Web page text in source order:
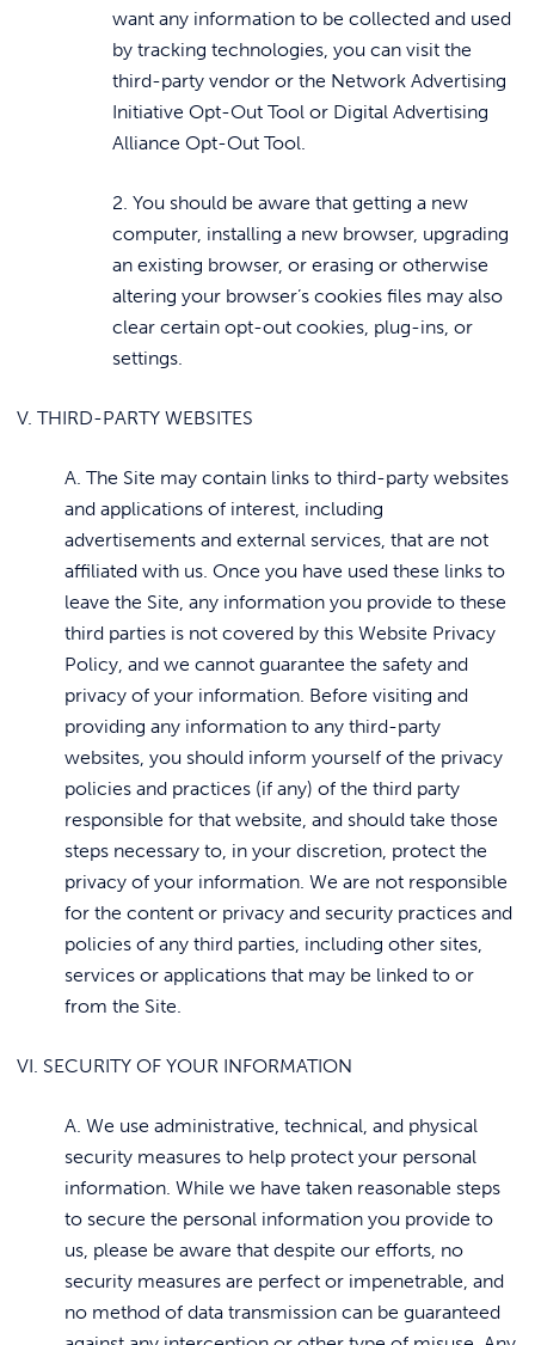
want any information to be collected and used
by tracking technologies, you can visit the
third-party vendor or the Network Advertising
Initiative Opt-Out Tool or Digital Advertising
Alliance Opt-Out Tool.
2. You should be aware that getting a new
computer, installing a new browser, upgrading
an existing browser, or erasing or otherwise
altering your browser’s cookies files may also
clear certain opt-out cookies, plug-ins, or
settings.
V. THIRD-PARTY WEBSITES
A. The Site may contain links to third-party websites
and applications of interest, including
advertisements and external services, that are not
affiliated with us. Once you have used these links to
leave the Site, any information you provide to these
third parties is not covered by this Website Privacy
Policy, and we cannot guarantee the safety and
privacy of your information. Before visiting and
providing any information to any third-party
websites, you should inform yourself of the privacy
policies and practices (if any) of the third party
responsible for that website, and should take those
steps necessary to, in your discretion, protect the
privacy of your information. We are not responsible
for the content or privacy and security practices and
policies of any third parties, including other sites,
services or applications that may be linked to or
from the Site.
VI. SECURITY OF YOUR INFORMATION
A. We use administrative, technical, and physical
security measures to help protect your personal
information. While we have taken reasonable steps
to secure the personal information you provide to
us, please be aware that despite our efforts, no
security measures are perfect or impenetrable, and
no method of data transmission can be guaranteed